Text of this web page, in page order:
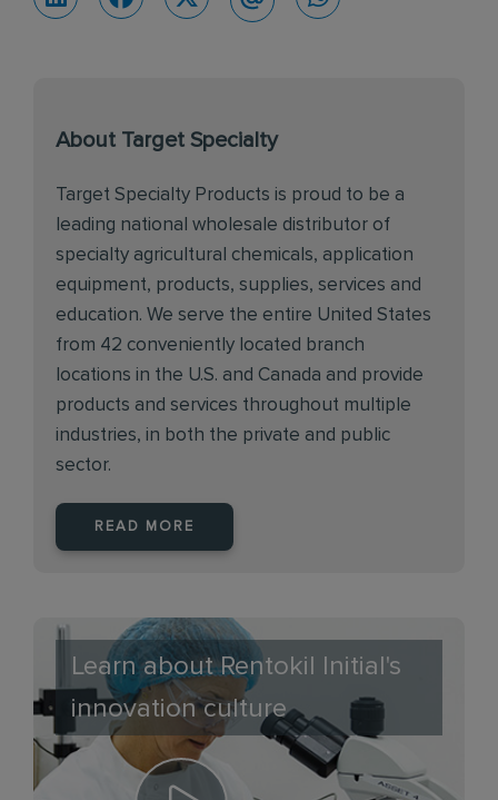
About Target Specialty
Target Specialty Products is proud to be a
leading national wholesale distributor of
specialty agricultural chemicals, application
equipment, products, supplies, services and
education. We serve the entire United States
from 42 conveniently located branch
locations in the U.S. and Canada and provide
products and services throughout multiple
industries, in both the private and public
sector.
READ MORE
Learn about Rentokil Initial's
innovation culture